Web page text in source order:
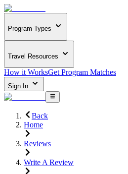
Program Types
Travel Resources
How it WorksGet Program Matches
Sign In
Back
Home
Reviews
Write A Review